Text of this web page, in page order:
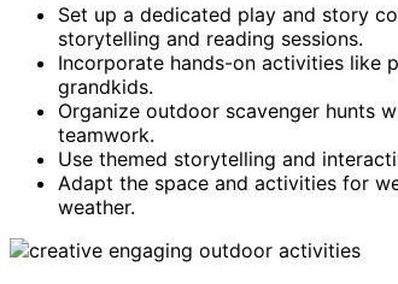
Set up a dedicated play and story
storytelling and reading sessions.
Incorporate hands-on activities like
grandkids.
Organize outdoor scavenger hunts
teamwork.
Use themed storytelling and
Adapt the space and activities for
weather.